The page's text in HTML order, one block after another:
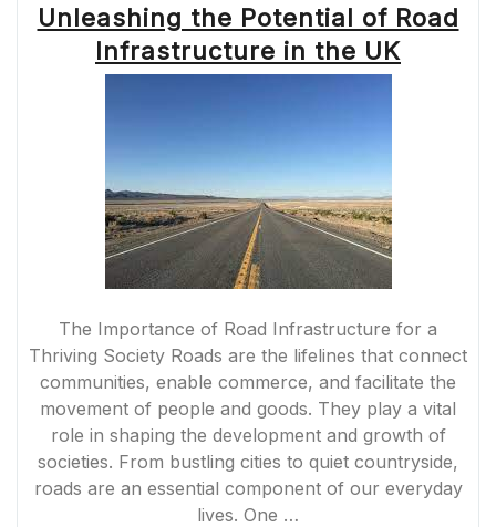
Unleashing the Potential of Road
Infrastructure in the UK
The Importance of Road Infrastructure for a
Thriving Society Roads are the lifelines that connect
communities, enable commerce, and facilitate the
movement of people and goods. They play a vital
role in shaping the development and growth of
societies. From bustling cities to quiet countryside,
roads are an essential component of our everyday
lives. One …